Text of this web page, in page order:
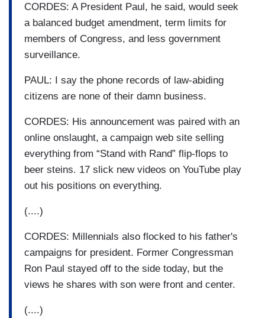
CORDES: A President Paul, he said, would seek
a balanced budget amendment, term limits for
members of Congress, and less government
surveillance.
PAUL: I say the phone records of law-abiding
citizens are none of their damn business.
CORDES: His announcement was paired with an
online onslaught, a campaign web site selling
everything from “Stand with Rand” flip-flops to
beer steins. 17 slick new videos on YouTube play
out his positions on everything.
(....)
CORDES: Millennials also flocked to his father's
campaigns for president. Former Congressman
Ron Paul stayed off to the side today, but the
views he shares with son were front and center.
(....)